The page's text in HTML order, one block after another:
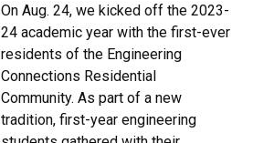
On Aug. 24, we kicked off the 2023-
24 academic year with the first-ever
residents of the Engineering
Connections Residential
Community. As part of a new
tradition, first-year engineering